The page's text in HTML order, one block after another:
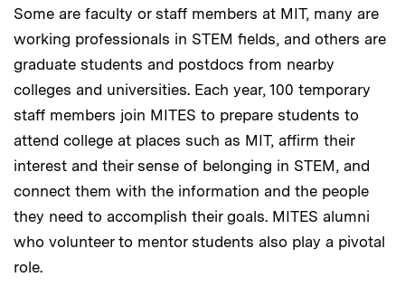
Some are faculty or staff members at MIT, many are
working professionals in STEM fields, and others are
graduate students and postdocs from nearby
colleges and universities. Each year, 100 temporary
staff members join MITES to prepare students to
attend college at places such as MIT, affirm their
interest and their sense of belonging in STEM, and
connect them with the information and the people
they need to accomplish their goals. MITES alumni
who volunteer to mentor students also play a pivotal
role.